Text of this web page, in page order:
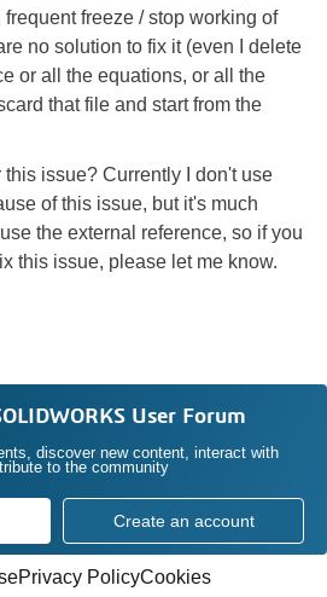
freeze / stop working of
no solution to fix it (even I delete
or all the equations, or all the
that file and start from the
this issue? Currently I don't use
of this issue, but it's much
the external reference, so if you
this issue, please let me know.
User Forum
discover new content, interact with
to the community
Create an account
Privacy PolicyCookies